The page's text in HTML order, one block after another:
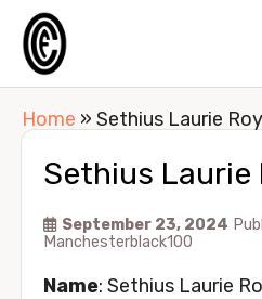
Home » Sethius Laurie
Sethius Laurie
September 23, 2024
Manchesterblack100
Name: Sethius Laurie